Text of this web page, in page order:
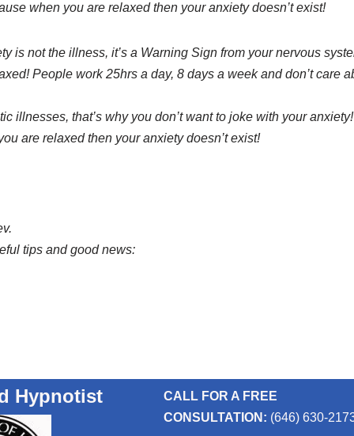
when you are relaxed then your anxiety doesn’t exist!
is not the illness, it’s a Warning Sign from your nervous
People work 25hrs a day, 8 days a week and don’t care
illnesses, that’s why you don’t want to joke with your anxiety!
are relaxed then your anxiety doesn’t exist!
tips and good news:
Hypnotist
CALL FOR A FREE
CONSULTATION: (646) 630-